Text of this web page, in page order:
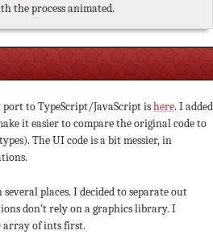
the process animated.
port to TypeScript/JavaScript ishere. I added
it easier to compare the original code to
The UI code is a bit messier, in
places. I decided to separate out
don’t rely on a graphics library. I
array of ints first.